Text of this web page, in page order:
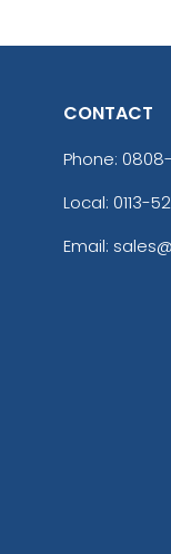
CONTACT
Phone:
Local: 0113-
Email: